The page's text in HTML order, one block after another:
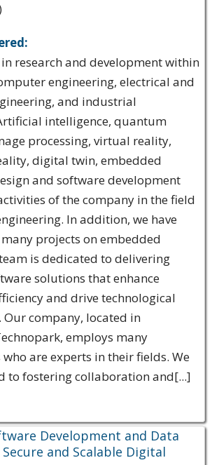
research and development within
engineering, electrical and
and industrial
intelligence, quantum
processing, virtual reality,
digital twin, embedded
and software development
of the company in the field
In addition, we have
projects on embedded
is dedicated to delivering
solutions that enhance
and drive technological
Our company, located in
employs many
are experts in their fields. We
to fostering collaboration and[...]
Development and Data
and Scalable Digital